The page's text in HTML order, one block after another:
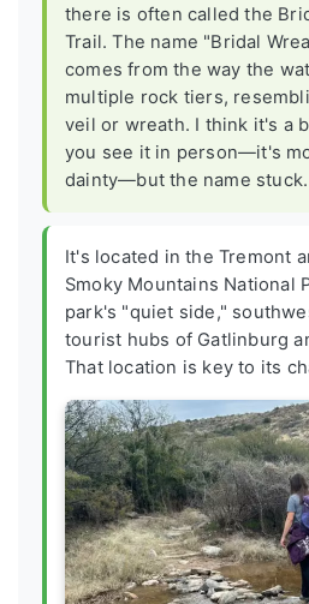
there is often called the
Trail. The name "Bridal
comes from the way the
multiple rock tiers,
veil or wreath. I think it's a
you see it in person—it's
dainty—but the name stuck.
It's located in the Tremont
Smoky Mountains National
park's "quiet side,"
tourist hubs of Gatlinburg
That location is key to its